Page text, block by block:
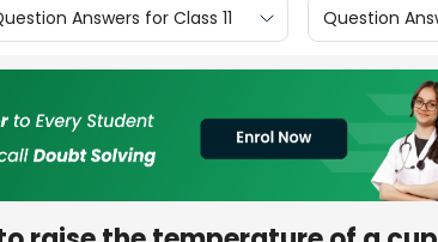
Answers for Class 11 Question